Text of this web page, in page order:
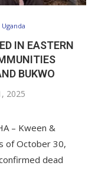
Uganda
IN EASTERN
BUKWO
2025
– Kween &
of October 30,
dead